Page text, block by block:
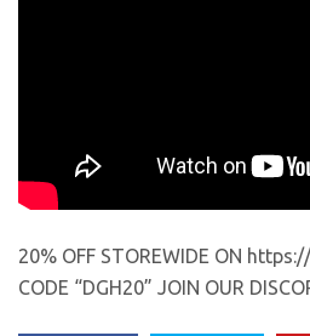
20% OFF STOREWIDE ON
CODE “DGH20” JOIN OUR